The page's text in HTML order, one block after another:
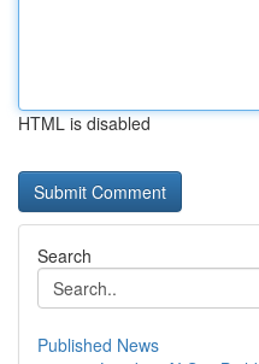
HTML is disabled
Search
Published News